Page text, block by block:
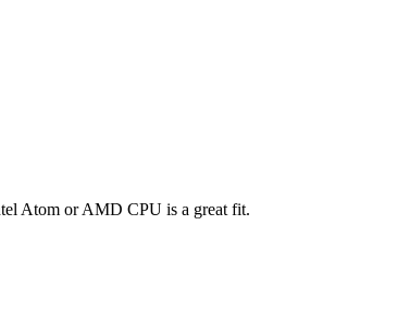
Atom or AMD CPU is a great fit.